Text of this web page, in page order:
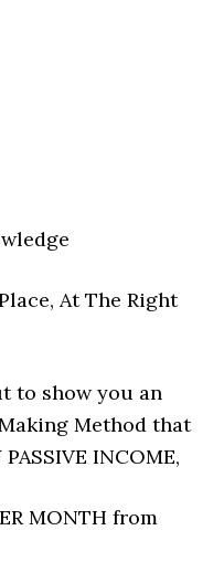
At The Right
to show you an
Method that
INCOME,
MONTH from